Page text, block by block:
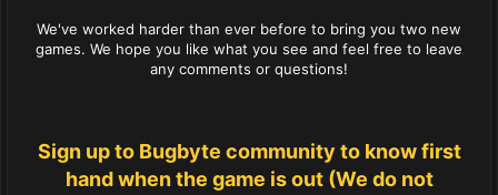
We've worked harder than ever before to bring you two new
games. We hope you like what you see and feel free to leave
any comments or questions!
Sign up to Bugbyte community to know first
hand when the game is out (We do not